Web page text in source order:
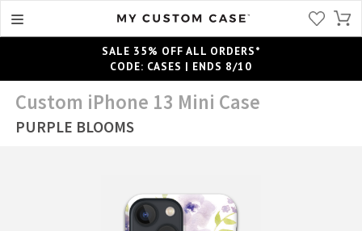
SALE 35% OFF ALL ORDERS*
CODE: CASES | ENDS 8/10
Custom iPhone 13 Mini Case
PURPLE BLOOMS